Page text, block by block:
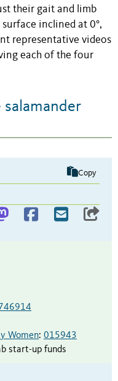
their gait and limb
inclined at 0°,
representative videos
each of the four
salamander
Copy
Women: 015943
start-up funds